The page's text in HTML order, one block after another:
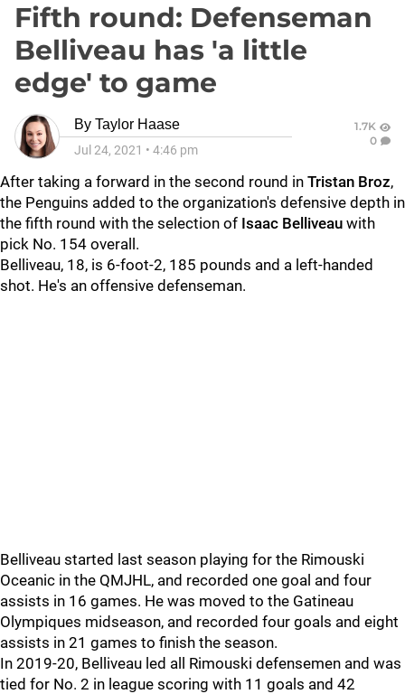
Fifth round: Defenseman
Belliveau has 'a little
edge' to game
By Taylor Haase
Jul 24, 2021 • 4:46 pm
1.7K
0
After taking a forward in the second round in Tristan Broz,
the Penguins added to the organization's defensive depth in
the fifth round with the selection of Isaac Belliveau with
pick No. 154 overall.
Belliveau, 18, is 6-foot-2, 185 pounds and a left-handed
shot. He's an offensive defenseman.
Belliveau started last season playing for the Rimouski
Oceanic in the QMJHL, and recorded one goal and four
assists in 16 games. He was moved to the Gatineau
Olympiques midseason, and recorded four goals and eight
assists in 21 games to finish the season.
In 2019-20, Belliveau led all Rimouski defensemen and was
tied for No. 2 in league scoring with 11 goals and 42